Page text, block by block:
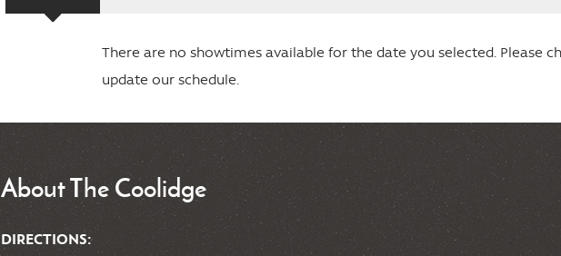
There are no showtimes available for the date you selected. Please
update our schedule.
About The Coolidge
DIRECTIONS: